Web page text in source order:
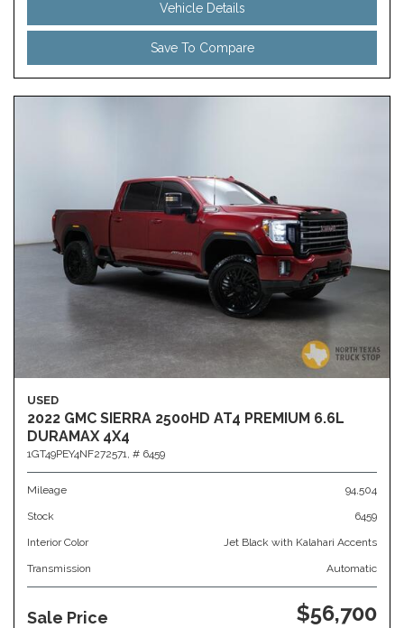
Vehicle Details
Save To Compare
USED
2022 GMC SIERRA 2500HD AT4 PREMIUM 6.6L
DURAMAX 4X4
1GT49PEY4NF272571, # 6459
Mileage 94,504
Stock 6459
Interior Color Jet Black with Kalahari Accents
Transmission Automatic
Sale Price $56,700